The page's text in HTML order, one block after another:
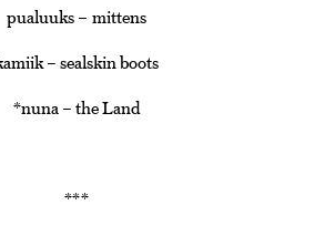
pualuuks – mittens
– sealskin boots
*nuna – the Land
***